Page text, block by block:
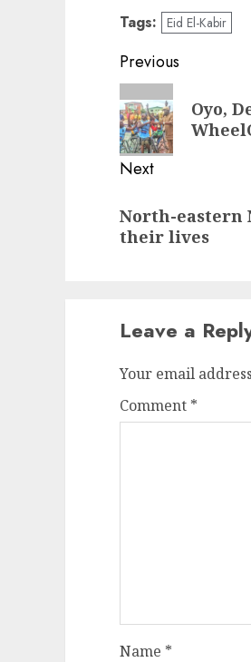
Tags: Eid El-Kabir
Post
navigation
Previous
Previous
post:
Oyo,
Next
post:
North-
their lives
Leave a
Your email
Comment *
Name *